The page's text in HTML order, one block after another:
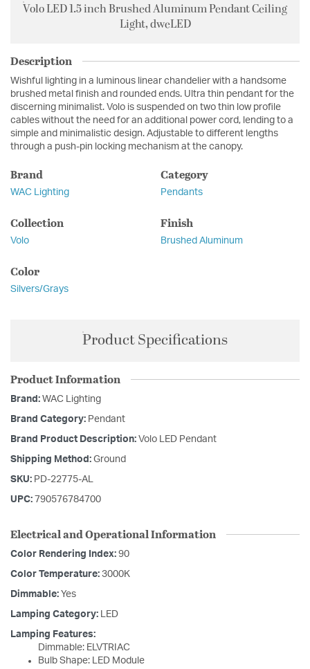
Volo LED 1.5 inch Brushed Aluminum Pendant Ceiling
Light, dweLED
Description
Wishful lighting in a luminous linear chandelier with a handsome
brushed metal finish and rounded ends. Ultra thin pendant for the
discerning minimalist. Volo is suspended on two thin low profile
cables without the need for an additional power cord, lending to a
simple and minimalistic design. Adjustable to different lengths
through a push-pin locking mechanism at the canopy.
Brand
WAC Lighting
Category
Pendants
Collection
Volo
Finish
Brushed Aluminum
Color
Silvers/Grays
Product Specifications
Product Information
Brand: WAC Lighting
Brand Category: Pendant
Brand Product Description: Volo LED Pendant
Shipping Method: Ground
SKU: PD-22775-AL
UPC: 790576784700
Electrical and Operational Information
Color Rendering Index: 90
Color Temperature: 3000K
Dimmable: Yes
Lamping Category: LED
Lamping Features:
Dimmable: ELVTRIAC
Bulb Shape: LED Module